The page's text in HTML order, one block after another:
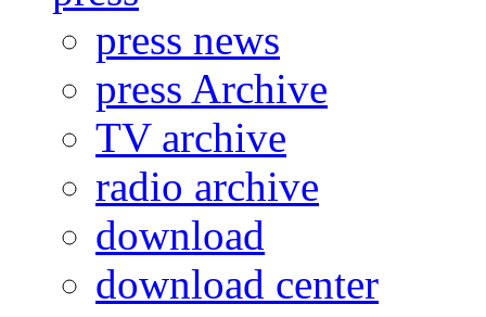
press news
press Archive
TV archive
radio archive
download
download center